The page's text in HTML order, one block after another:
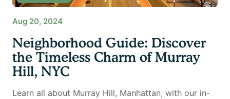
Aug 20, 2024
Neighborhood Guide: Discover
the Timeless Charm of Murray
Hill, NYC
Learn all about Murray Hill, Manhattan, with our in-